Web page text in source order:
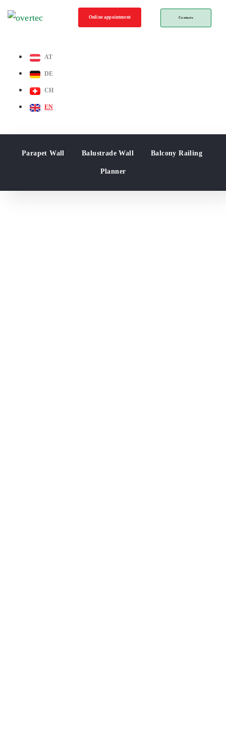
Online appointment Contacts
AT
DE
CH
EN
Parapet Wall Balustrade Wall Balcony Railing
Planner